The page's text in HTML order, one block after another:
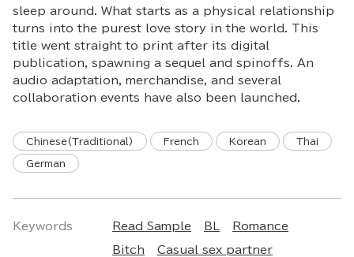
sleep around. What starts as a physical relationship
turns into the purest love story in the world. This
title went straight to print after its digital
publication, spawning a sequel and spinoffs. An
audio adaptation, merchandise, and several
collaboration events have also been launched.
Chinese(Traditional) French Korean Thai
German
Keywords Read Sample BL Romance
Bitch Casual sex partner